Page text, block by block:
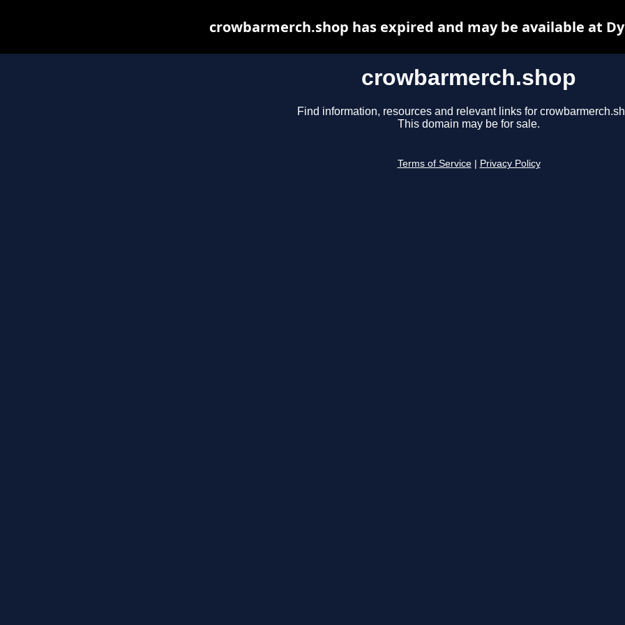
crowbarmerch.shop
Find information, resources and relevant links for
This domain may be for sale.
Terms of Service Privacy Policy
crowbarmerch.shop has expired and may be available at